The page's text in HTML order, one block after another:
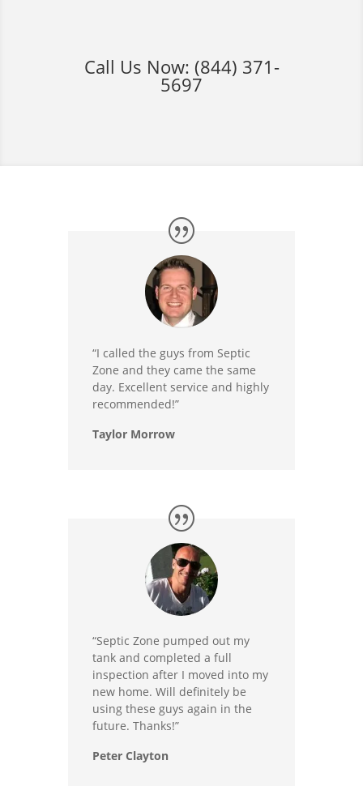
Call Us Now: (844) 371-
5697
“I called the guys from Septic
Zone and they came the same
day. Excellent service and highly
recommended!”
Taylor Morrow
“Septic Zone pumped out my
tank and completed a full
inspection after I moved into my
new home. Will definitely be
using these guys again in the
future. Thanks!”
Peter Clayton